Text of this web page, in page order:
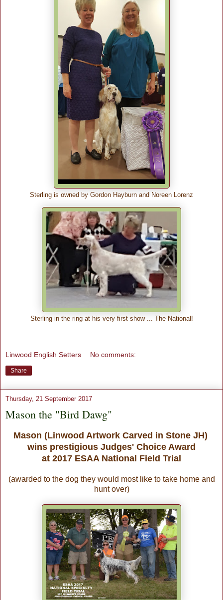
Sterling is owned by Gordon Hayburn and Noreen Lorenz
Sterling in the ring at his very first show ... The National!
Linwood English Setters No comments:
Share
Thursday, 21 September 2017
Mason the "Bird Dawg"
Mason (Linwood Artwork Carved in Stone JH)
wins prestigious Judges' Choice Award
at 2017 ESAA National Field Trial
(awarded to the dog they would most like to take home and
hunt over)